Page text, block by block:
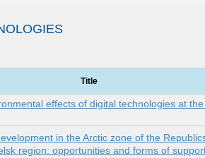
Title
effects of digital technologies at
in the Arctic zone of the
region: opportunities and forms of